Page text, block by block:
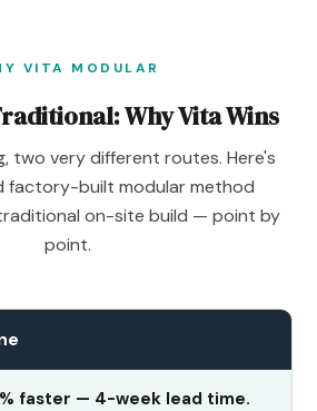
VITA MODULAR
Why Vita Wins
two very different routes. Here's
factory-built modular method
on-site build — point by
point.
faster — 4-week lead time.